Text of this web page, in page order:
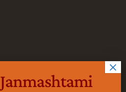
Janmashtami